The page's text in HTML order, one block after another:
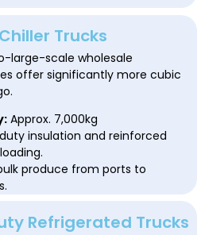
Trucks
large-scale wholesale
offer significantly more cubic
Approx. 7,000kg
insulation and reinforced
produce from ports to
Refrigerated Trucks